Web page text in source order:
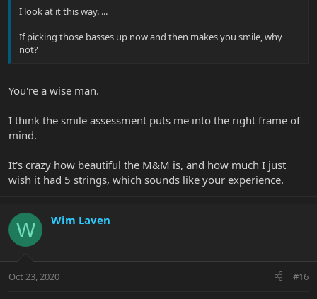
I look at it this way. ...
If picking those basses up now and then makes you smile, why
not?
You're a wise man.
I think the smile assessment puts me into the right frame of
mind.
It's crazy how beautiful the M&M is, and how much I just
wish it had 5 strings, which sounds like your experience.
W Wim Laven
Oct 23, 2020 #16